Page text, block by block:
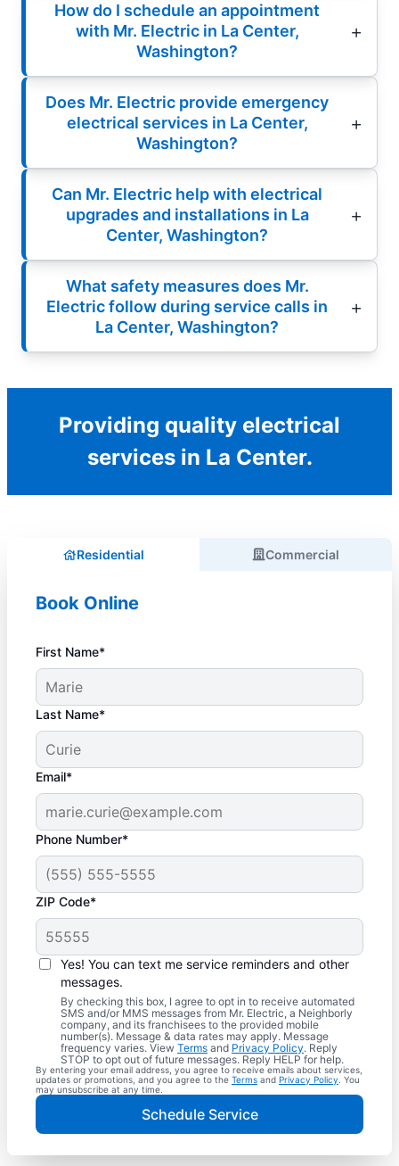
How do I schedule an appointment
with Mr. Electric in La Center,
Washington?
Does Mr. Electric provide emergency
electrical services in La Center,
Washington?
Can Mr. Electric help with electrical
upgrades and installations in La
Center, Washington?
What safety measures does Mr.
Electric follow during service calls in
La Center, Washington?
Providing quality electrical
services in La Center.
Residential Commercial
Book Online
First Name*
Last Name*
Email*
Phone Number*
ZIP Code*
Yes! You can text me service reminders and other
messages.
By checking this box, I agree to opt in to receive automated
SMS and/or MMS messages from Mr. Electric, a Neighborly
company, and its franchisees to the provided mobile
number(s). Message & data rates may apply. Message
frequency varies. View Terms and Privacy Policy. Reply
STOP to opt out of future messages. Reply HELP for help.
By entering your email address, you agree to receive emails about services,
updates or promotions, and you agree to the Terms and Privacy Policy . You
may unsubscribe at any time.
Schedule Service